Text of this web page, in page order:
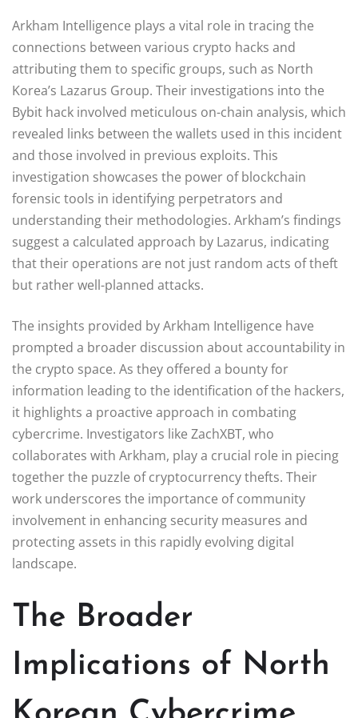
Arkham Intelligence plays a vital role in tracing the
connections between various crypto hacks and
attributing them to specific groups, such as North
Korea’s Lazarus Group. Their investigations into the
Bybit hack involved meticulous on-chain analysis, which
revealed links between the wallets used in this incident
and those involved in previous exploits. This
investigation showcases the power of blockchain
forensic tools in identifying perpetrators and
understanding their methodologies. Arkham’s findings
suggest a calculated approach by Lazarus, indicating
that their operations are not just random acts of theft
but rather well-planned attacks.
The insights provided by Arkham Intelligence have
prompted a broader discussion about accountability in
the crypto space. As they offered a bounty for
information leading to the identification of the hackers,
it highlights a proactive approach in combating
cybercrime. Investigators like ZachXBT, who
collaborates with Arkham, play a crucial role in piecing
together the puzzle of cryptocurrency thefts. Their
work underscores the importance of community
involvement in enhancing security measures and
protecting assets in this rapidly evolving digital
landscape.
The Broader
Implications of North